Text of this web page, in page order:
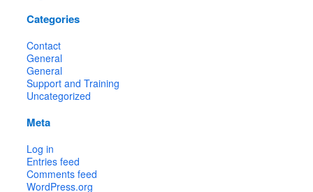
Categories
Contact
General
General
Support and Training
Uncategorized
Meta
Log in
Entries feed
Comments feed
WordPress.org